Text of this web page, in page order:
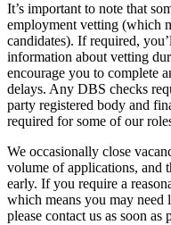
It’s important to note that
employment vetting (which
candidates). If required,
information about vetting
encourage you to complete
delays. Any DBS checks
party registered body and
required for some of our
We occasionally close
volume of applications, and
early. If you require a
which means you may
please contact us as soon as